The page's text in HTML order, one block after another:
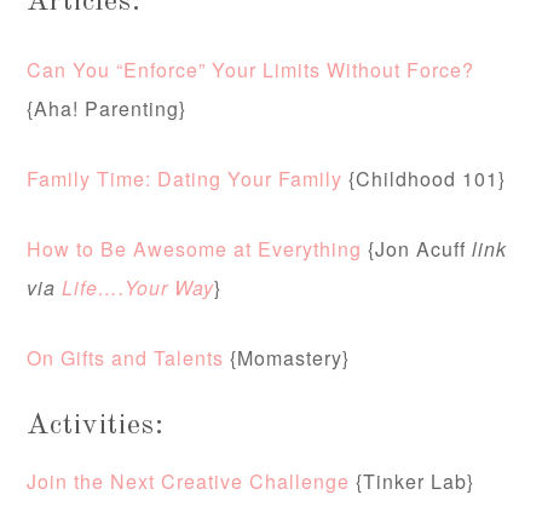
Can You “Enforce” Your Limits Without Force?
{Aha! Parenting}
Family Time: Dating Your Family{Childhood 101}
How to Be Awesome at Everything {Jon Acufflink
viaLife….Your Way}
On Gifts and Talents{Momastery}
Activities:
Join the Next Creative Challenge{Tinker Lab}